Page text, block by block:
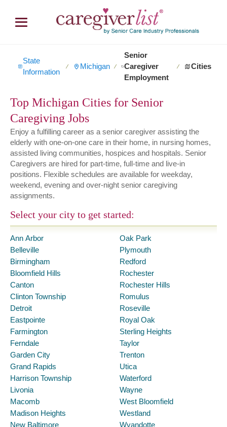
State
Information
∕ Michigan ∕
Senior
Caregiver
Employment
∕ Cities
Top Michigan Cities for Senior
Caregiving Jobs
Enjoy a fulfilling career as a senior caregiver assisting the
elderly with one-on-one care in their home, in nursing homes,
assisted living communities, hospices and hospitals. Senior
Caregivers are hired for part-time, full-time and live-in
positions. Flexible schedules are available for weekday,
weekend, evening and over-night senior caregiving
assignments.
Select your city to get started:
Ann Arbor
Belleville
Birmingham
Bloomfield Hills
Canton
Clinton Township
Detroit
Eastpointe
Farmington
Ferndale
Garden City
Grand Rapids
Harrison Township
Livonia
Macomb
Madison Heights
New Baltimore
Oak Park
Plymouth
Redford
Rochester
Rochester Hills
Romulus
Roseville
Royal Oak
Sterling Heights
Taylor
Trenton
Utica
Waterford
Wayne
West Bloomfield
Westland
Wyandotte